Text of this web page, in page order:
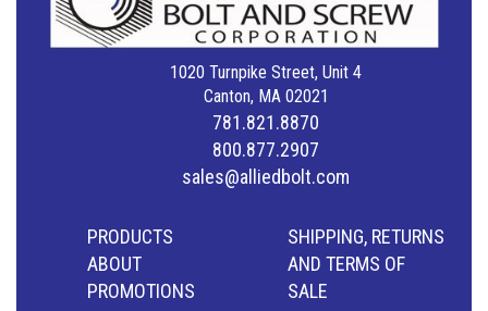
1020 Turnpike Street, Unit 4
Canton, MA 02021
781.821.8870
800.877.2907
sales@alliedbolt.com
PRODUCTS
ABOUT
PROMOTIONS
SHIPPING, RETURNS
AND TERMS OF
SALE